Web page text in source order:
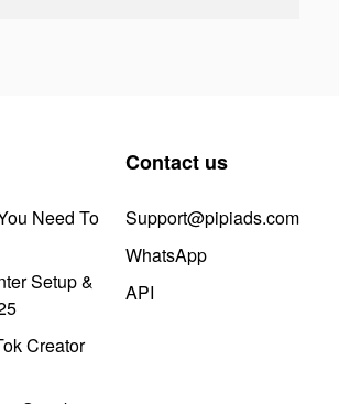
Need To
Setup &
Creator
Contact us
Support@pipiads.com
WhatsApp
API